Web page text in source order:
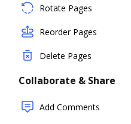
Rotate Pages
Reorder Pages
Delete Pages
Collaborate & Share
Add Comments